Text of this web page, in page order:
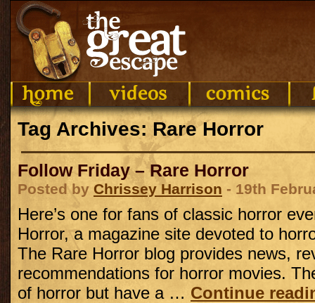
Tag Archives: Rare Horror
Follow Friday – Rare Horror
Posted by Chrissey Harrison - 19th
Here’s one for fans of classic horror
Horror, a magazine site devoted to
The Rare Horror blog provides news,
recommendations for horror movies.
of horror but have a … Continue